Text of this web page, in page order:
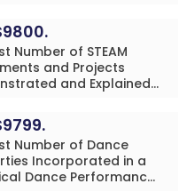
Addition Problems
in 20 Minutes by an
(Minor-Male)
Number of STEAM
and Projects
and Explained
Male)
Number of Dance
Incorporated in a
Dance Performance